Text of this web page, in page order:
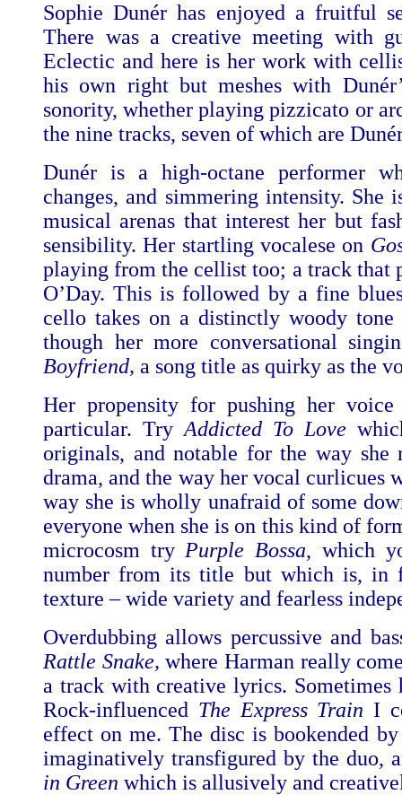
Sophie Dunér has enjoyed a fruitful
There was a creative meeting with
Eclectic and here is her work with
his own right but meshes with
sonority, whether playing pizzicato or
the nine tracks, seven of which are
Dunér is a high-octane performer
changes, and simmering intensity.
musical arenas that interest her but
sensibility. Her startling vocalese on
playing from the cellist too; a track
O’Day. This is followed by a fine
cello takes on a distinctly woody
though her more conversational
Boyfriend, a song title as quirky as the
Her propensity for pushing her
particular. Try Addicted To Love
originals, and notable for the way she
drama, and the way her vocal curlicues
way she is wholly unafraid of some
everyone when she is on this kind of
microcosm try Purple Bossa, which
number from its title but which is, in
texture – wide variety and fearless
Overdubbing allows percussive and
Rattle Snake,where Harman really
a track with creative lyrics. Sometimes
Rock-influenced The Express Train I
effect on me. The disc is bookended
imaginatively transfigured by the duo,
in Green which is allusively and